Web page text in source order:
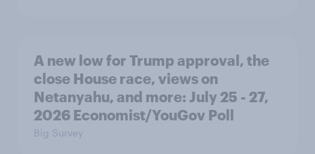
A new low for Trump approval, the
close House race, views on
Netanyahu, and more: July 25 - 27,
2026 Economist/YouGov Poll
Big Survey